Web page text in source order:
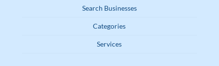
Search Businesses
Categories
Services